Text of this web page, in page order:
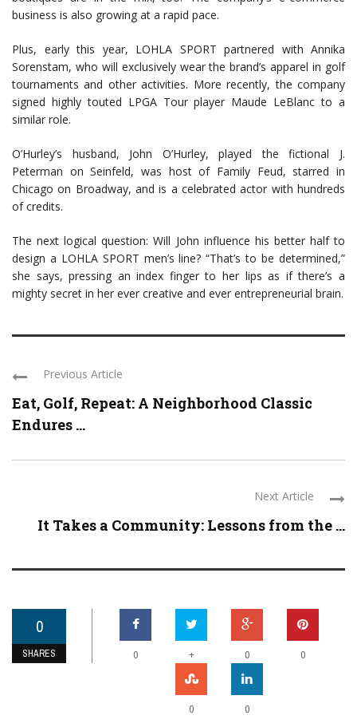
business is also growing at a rapid pace.
Plus, early this year, LOHLA SPORT partnered with Annika
Sorenstam, who will exclusively wear the brand’s apparel in golf
tournaments and other activities. More recently, the company
signed highly touted LPGA Tour player Maude LeBlanc to a
similar role.
O’Hurley’s husband, John O’Hurley, played the fictional J.
Peterman on Seinfeld, was host of Family Feud, starred in
Chicago on Broadway, and is a celebrated actor with hundreds
of credits.
The next logical question: Will John influence his better half to
design a LOHLA SPORT men’s line? “That’s to be determined,”
she says, pressing an index finger to her lips as if there’s a
mighty secret in her ever creative and ever entrepreneurial brain.
Previous Article
Eat, Golf, Repeat: A Neighborhood Classic
Endures ...
Next Article
It Takes a Community: Lessons from the ...
0
SHARES 0 + 0 0
0 0